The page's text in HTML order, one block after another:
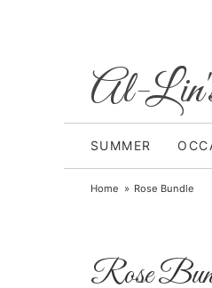
Al-
SUMMER
Home Rose Bundle
Rose